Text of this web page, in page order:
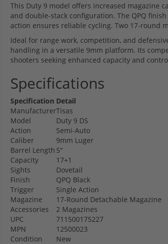
This Duty 9 model offers increased magazine
and double-stack configuration. The QPQ
action ensures reliable cycling. Two 17-round
Ideal for range work, competition, and
handling in a versatile 9mm platform. Its
shooters seeking enhanced capacity and
Specifications
Specification Detail
ManufacturerTisas
Model
Duty 9 DS
Action
Semi-Auto
Caliber
9mm Luger
Barrel Length 5"
Capacity
17+1
Sights
Dovetail
Finish
QPQ Black
Trigger
Single Action
Magazine
17-Round Detachable Magazine
Accessories
2 Magazines
UPC
711500175227
MPN
12500023
Condition
New